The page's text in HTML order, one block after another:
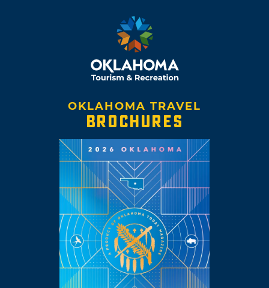
OKLAHOMA TRAVEL
BROCHURES